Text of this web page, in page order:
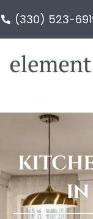
(330) 523-
IN